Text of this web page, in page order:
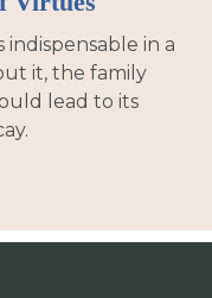
in a
it, the family
lead to its